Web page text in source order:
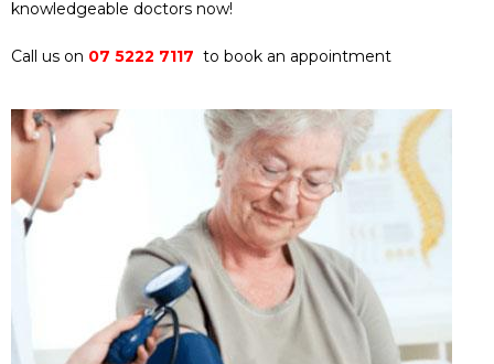
knowledgeable doctors now!
Call us on 07 5222 7117 to book an appointment